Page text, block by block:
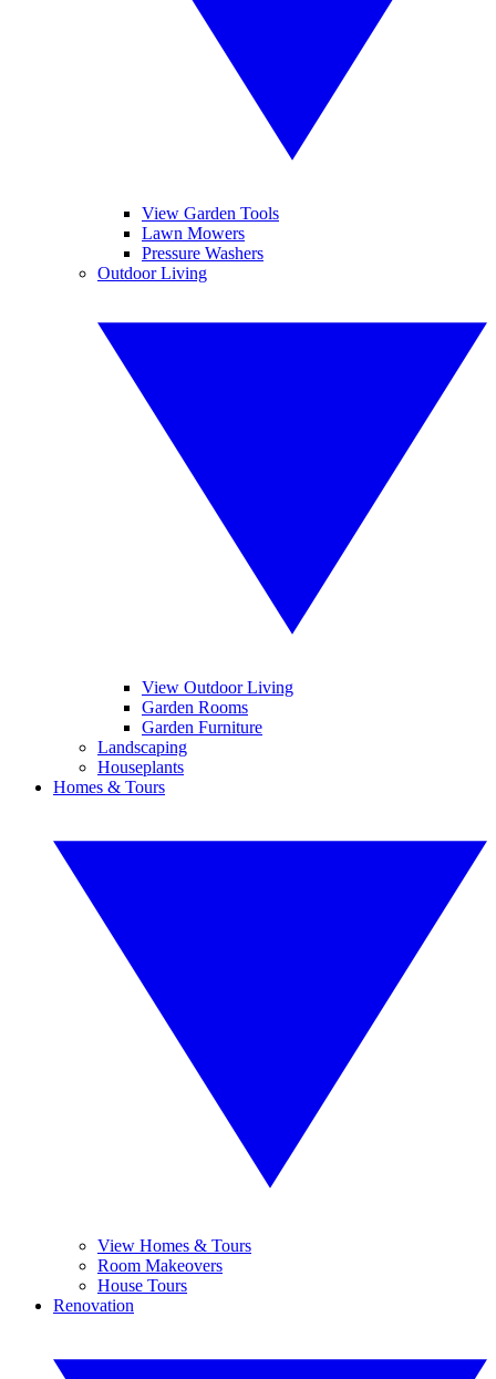
View Garden Tools
Lawn Mowers
Pressure Washers
Outdoor Living
View Outdoor Living
Garden Rooms
Garden Furniture
Landscaping
Houseplants
Homes & Tours
View Homes & Tours
Room Makeovers
House Tours
Renovation